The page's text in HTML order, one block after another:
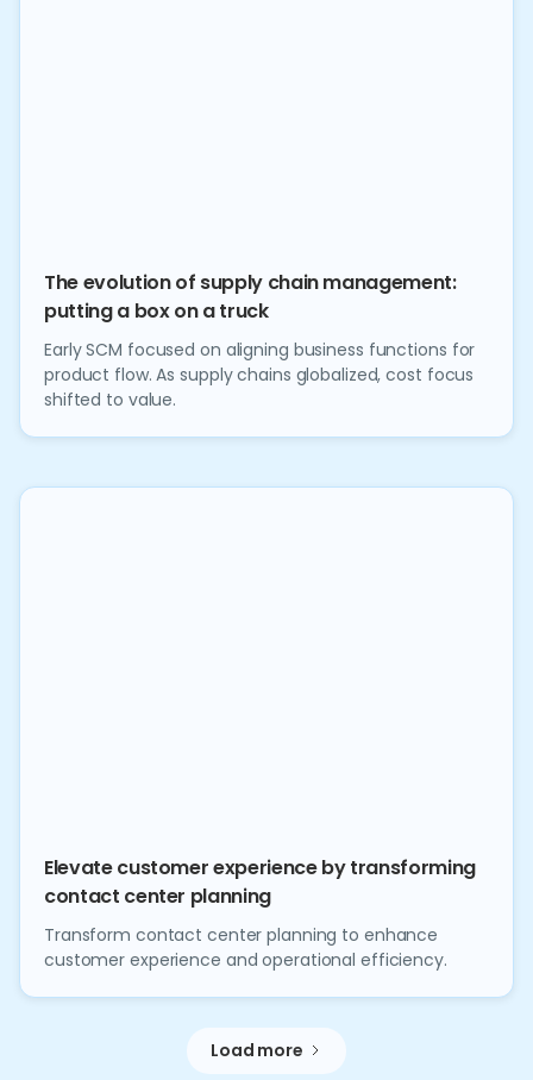
The evolution of supply chain management:
putting a box on a truck
Early SCM focused on aligning business functions for
product flow. As supply chains globalized, cost focus
shifted to value.
Elevate customer experience by transforming
contact center planning
Transform contact center planning to enhance
customer experience and operational efficiency.
Load more